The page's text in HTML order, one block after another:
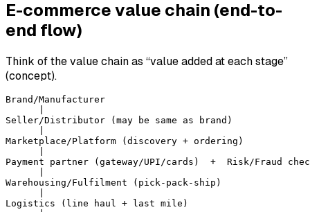
E-commerce value chain (end-to-
end flow)
Think of the value chain as “value added at each stage”
(concept).
Brand/Manufacturer
Seller/Distributor (may be same as brand)
Marketplace/Platform (discovery + ordering)
Payment partner (gateway/UPI/cards)  +  Risk/Fraud
Warehousing/Fulfilment (pick-pack-ship)
Logistics (line haul + last mile)